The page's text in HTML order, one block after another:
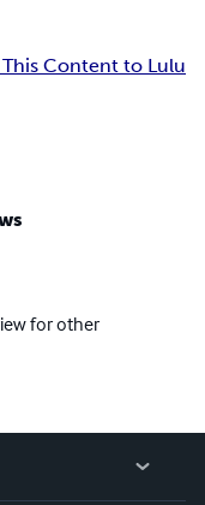
Content to Lulu
for other